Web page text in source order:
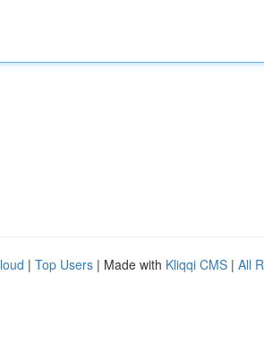
| Top Users | Made with Kliqqi CMS | All